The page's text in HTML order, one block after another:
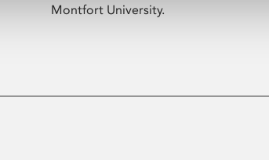
Montfort University.